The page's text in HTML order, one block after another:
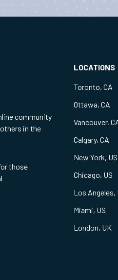
community
in the
those
LOCATIONS
Toronto, CA
Ottawa, CA
Vancouver,
Calgary, CA
New York, US
Chicago, US
Los Angeles,
Miami, US
London, UK